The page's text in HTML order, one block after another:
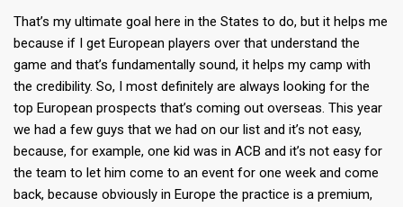
That’s my ultimate goal here in the States to do, but it helps me
because if I get European players over that understand the
game and that’s fundamentally sound, it helps my camp with
the credibility. So, I most definitely are always looking for the
top European prospects that’s coming out overseas. This year
we had a few guys that we had on our list and it’s not easy,
because, for example, one kid was in ACB and it’s not easy for
the team to let him come to an event for one week and come
back, because obviously in Europe the practice is a premium,